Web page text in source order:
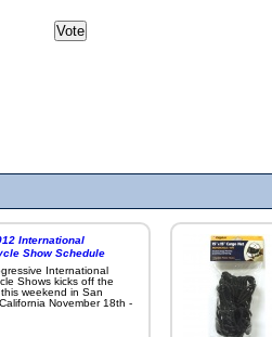
International
Show Schedule
International
Shows kicks off the
weekend in San
November 18th -